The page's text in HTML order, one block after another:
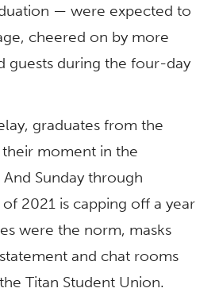
— were expected to
cheered on by more
guests during the four-day
graduates from the
moment in the
Sunday through
of 2021 is capping off a year
were the norm, masks
and chat rooms
Titan Student Union.